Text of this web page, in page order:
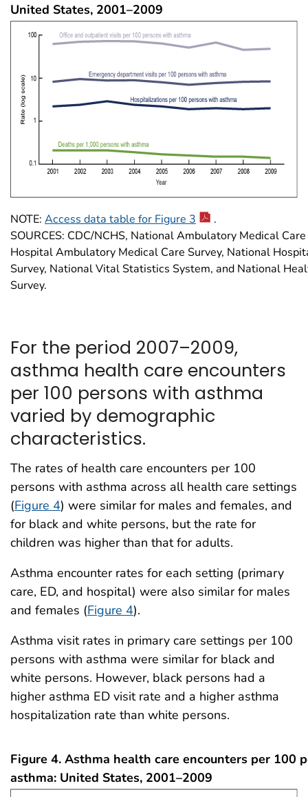
United States, 2001–2009
NOTE: Access data table for Figure 3
.
SOURCES: CDC/NCHS, National Ambulatory Medical
Hospital Ambulatory Medical Care Survey, National
Survey, National Vital Statistics System, and National
Survey.
For the period 2007–2009,
asthma health care encounters
per 100 persons with asthma
varied by demographic
characteristics.
The rates of health care encounters per 100
persons with asthma across all health care settings
(Figure 4) were similar for males and females, and
for black and white persons, but the rate for
children was higher than that for adults.
Asthma encounter rates for each setting (primary
care, ED, and hospital) were also similar for males
and females (Figure 4).
Asthma visit rates in primary care settings per 100
persons with asthma were similar for black and
white persons. However, black persons had a
higher asthma ED visit rate and a higher asthma
hospitalization rate than white persons.
Figure 4. Asthma health care encounters per 100
asthma: United States, 2001–2009